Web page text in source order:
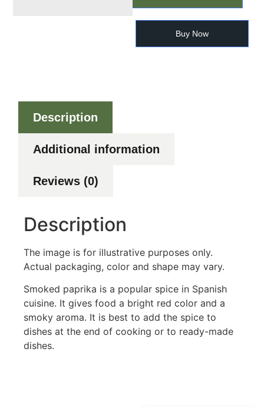
Buy Now
Description
Additional information
Reviews (0)
Description
The image is for illustrative purposes only.
Actual packaging, color and shape may vary.
Smoked paprika is a popular spice in Spanish
cuisine. It gives food a bright red color and a
smoky aroma. It is best to add the spice to
dishes at the end of cooking or to ready-made
dishes.